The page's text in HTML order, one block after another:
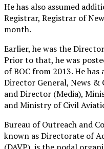
He has also assumed
Registrar, Registrar of
month.
Earlier, he was the
Prior to that, he was
of BOC from 2013. He
Director General, News
and Director (Media),
and Ministry of Civil
Bureau of Outreach and
known as Directorate of